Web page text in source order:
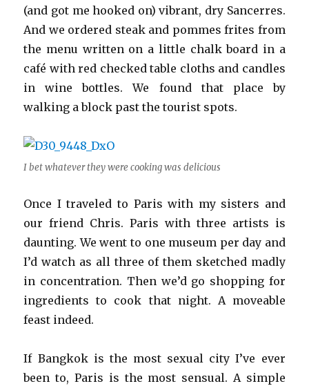
(and got me hooked on) vibrant, dry Sancerres.
And we ordered steak and pommes frites from
the menu written on a little chalk board in a
café with red checked table cloths and candles
in wine bottles. We found that place by
walking a block past the tourist spots.
I bet whatever they were cooking was delicious
Once I traveled to Paris with my sisters and
our friend Chris. Paris with three artists is
daunting. We went to one museum per day and
I’d watch as all three of them sketched madly
in concentration. Then we’d go shopping for
ingredients to cook that night. A moveable
feast indeed.
If Bangkok is the most sexual city I’ve ever
been to, Paris is the most sensual. A simple